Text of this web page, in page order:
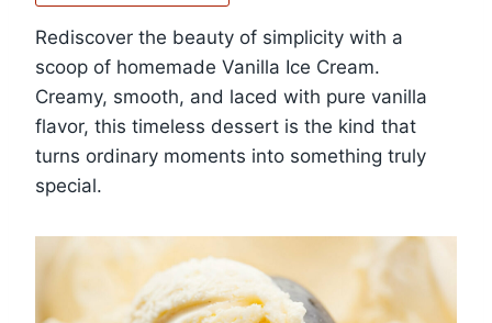
Rediscover the beauty of simplicity with a
scoop of homemade Vanilla Ice Cream.
Creamy, smooth, and laced with pure vanilla
flavor, this timeless dessert is the kind that
turns ordinary moments into something truly
special.